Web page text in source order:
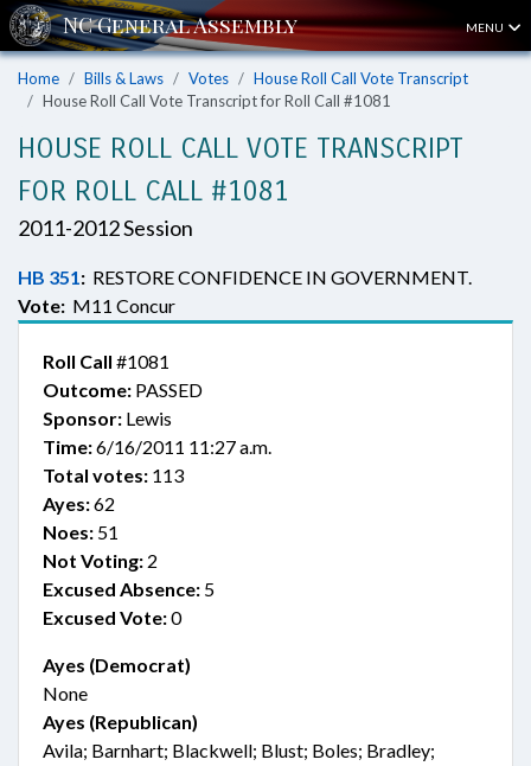
MENU
Home Bills & Laws Votes
House Roll Call Vote Transcript
House Roll Call Vote Transcript for Roll Call #1081
HOUSE ROLL CALL VOTE TRANSCRIPT
FOR ROLL CALL #1081
2011-2012 Session
HB 351: RESTORE CONFIDENCE IN GOVERNMENT.
Vote: M11 Concur
Roll Call #1081
Outcome: PASSED
Sponsor: Lewis
Time:6/16/2011 11:27 a.m.
Total votes: 113
Ayes:62
Noes: 51
Not Voting: 2
Excused Absence: 5
Excused Vote:0
Ayes (Democrat)
None
Ayes (Republican)
Avila; Barnhart; Blackwell; Blust; Boles; Bradley;